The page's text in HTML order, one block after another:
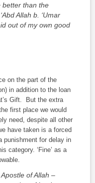
better than the
Allah b. ‘Umar
out of my own good
on the part of the
in addition to the loan
Gift. But the extra
first place we would
need, despite all other
have taken is a forced
punishment for delay in
category. ‘Fine’ as a
of Allah –